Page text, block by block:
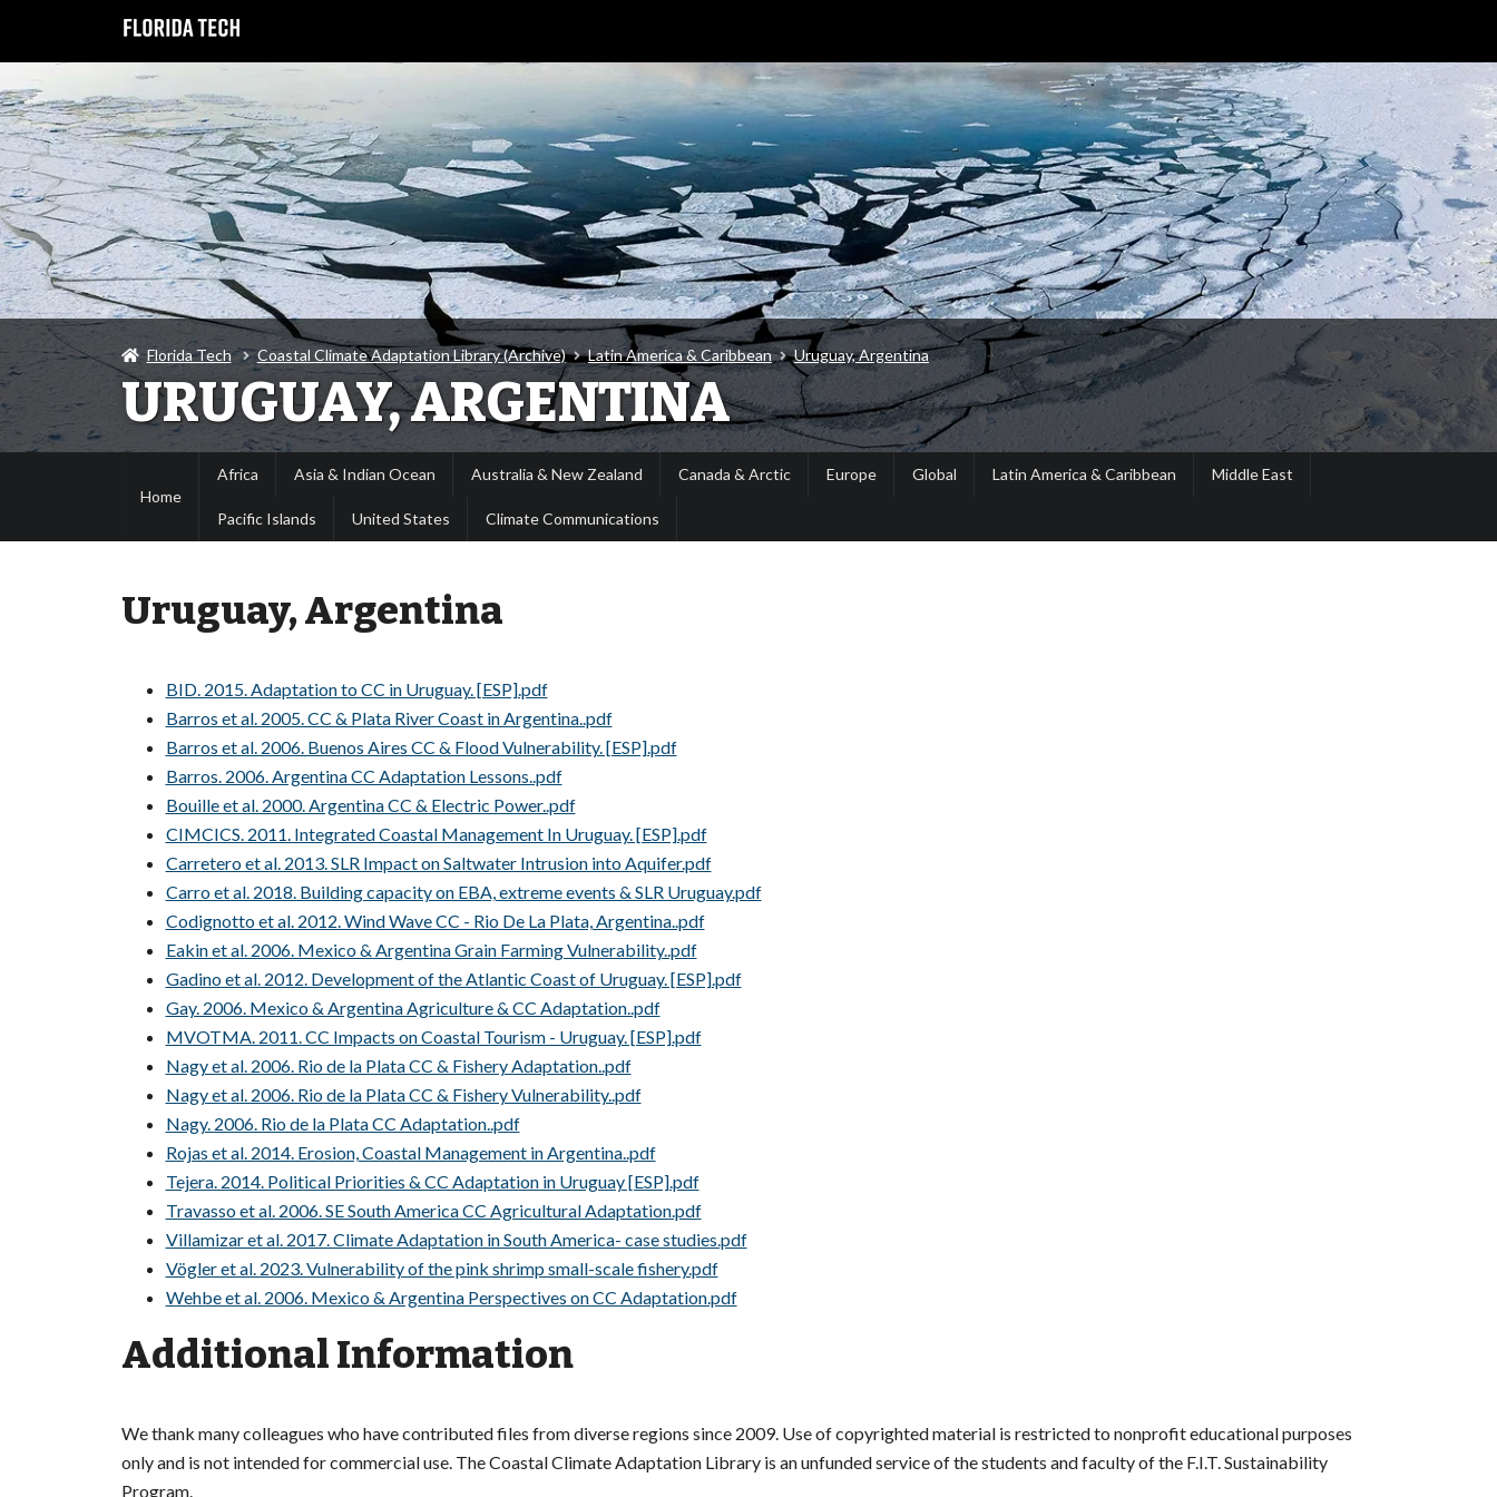
Florida Tech Coastal Climate Adaptation Library (Archive) Latin America & Caribbean Uruguay, Argentina
URUGUAY, ARGENTINA
Home
Africa Asia & Indian Ocean Australia & New Zealand Canada & Arctic Europe Global Latin America & Caribbean Middle East
Pacific Islands United States Climate Communications
Uruguay, Argentina
BID. 2015. Adaptation to CC in Uruguay. [ESP].pdf
Barros et al. 2005. CC & Plata River Coast in Argentina..pdf
Barros et al. 2006. Buenos Aires CC & Flood Vulnerability. [ESP].pdf
Barros. 2006. Argentina CC Adaptation Lessons..pdf
Bouille et al. 2000. Argentina CC & Electric Power..pdf
CIMCICS. 2011. Integrated Coastal Management In Uruguay. [ESP].pdf
Carretero et al. 2013. SLR Impact on Saltwater Intrusion into Aquifer.pdf
Carro et al. 2018. Building capacity on EBA, extreme events & SLR Uruguay.pdf
Codignotto et al. 2012. Wind Wave CC - Rio De La Plata, Argentina..pdf
Eakin et al. 2006. Mexico & Argentina Grain Farming Vulnerability..pdf
Gadino et al. 2012. Development of the Atlantic Coast of Uruguay. [ESP].pdf
Gay. 2006. Mexico & Argentina Agriculture & CC Adaptation..pdf
MVOTMA. 2011. CC Impacts on Coastal Tourism - Uruguay. [ESP].pdf
Nagy et al. 2006. Rio de la Plata CC & Fishery Adaptation..pdf
Nagy et al. 2006. Rio de la Plata CC & Fishery Vulnerability..pdf
Nagy. 2006. Rio de la Plata CC Adaptation..pdf
Rojas et al. 2014. Erosion, Coastal Management in Argentina..pdf
Tejera. 2014. Political Priorities & CC Adaptation in Uruguay [ESP].pdf
Travasso et al. 2006. SE South America CC Agricultural Adaptation.pdf
Villamizar et al. 2017. Climate Adaptation in South America- case studies.pdf
Vögler et al. 2023. Vulnerability of the pink shrimp small-scale fishery.pdf
Wehbe et al. 2006. Mexico & Argentina Perspectives on CC Adaptation.pdf
Additional Information
We thank many colleagues who have contributed files from diverse regions since 2009. Use of copyrighted material is restricted to nonprofit educational purposes
only and is not intended for commercial use. The Coastal Climate Adaptation Library is an unfunded service of the students and faculty of the F.I.T. Sustainability
Program.